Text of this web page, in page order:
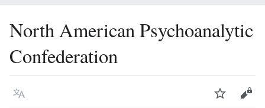
North American Psychoanalytic
Confederation
Language Watch